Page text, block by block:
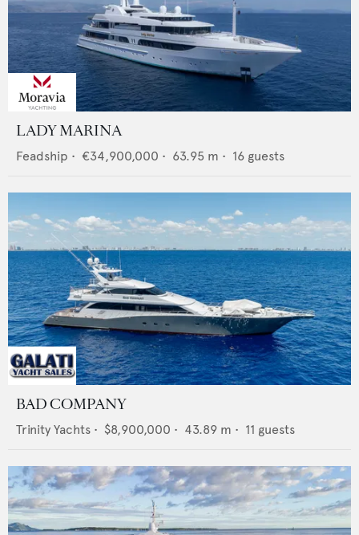
LADY MARINA
Feadship • €34,900,000 • 63.95 m • 16 guests
BAD COMPANY
Trinity Yachts • $8,900,000 • 43.89 m • 11 guests